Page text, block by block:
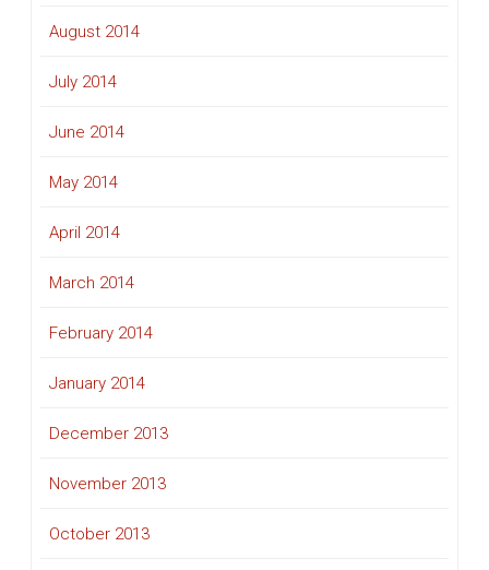
August 2014
July 2014
June 2014
May 2014
April 2014
March 2014
February 2014
January 2014
December 2013
November 2013
October 2013